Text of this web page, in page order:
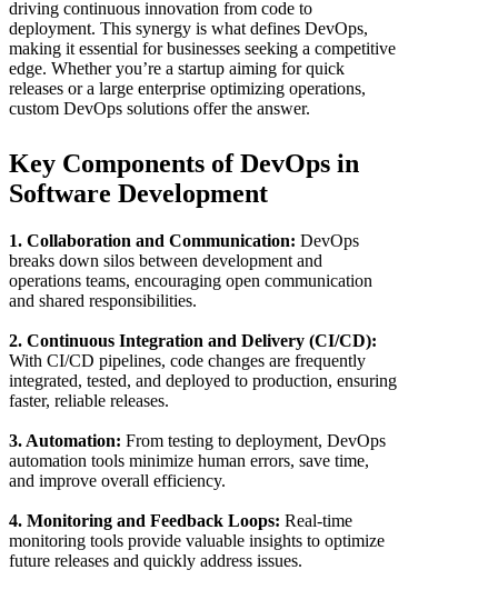
driving continuous innovation from code to
deployment. This synergy is what defines DevOps,
making it essential for businesses seeking a competitive
edge. Whether you’re a startup aiming for quick
releases or a large enterprise optimizing operations,
custom DevOps solutions offer the answer.
Key Components of DevOps in
Software Development
1. Collaboration and Communication: DevOps
breaks down silos between development and
operations teams, encouraging open communication
and shared responsibilities.
2. Continuous Integration and Delivery (CI/CD):
With CI/CD pipelines, code changes are frequently
integrated, tested, and deployed to production, ensuring
faster, reliable releases.
3. Automation: From testing to deployment, DevOps
automation tools minimize human errors, save time,
and improve overall efficiency.
4. Monitoring and Feedback Loops: Real-time
monitoring tools provide valuable insights to optimize
future releases and quickly address issues.